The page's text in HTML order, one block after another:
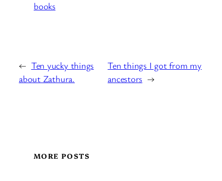
books
← Ten yucky things
about Zathura.
Ten things I got from my
ancestors →
MORE POSTS